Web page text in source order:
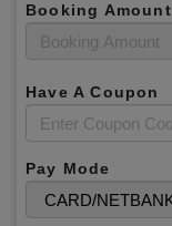
Booking Amount
Have A Coupon
Pay Mode